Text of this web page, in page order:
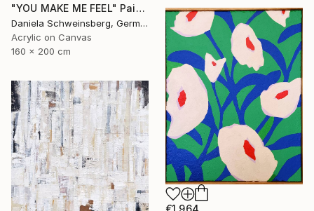
"YOU MAKE ME FEEL" Painting
Daniela Schweinsberg, Germany
Acrylic on Canvas
160 x 200 cm
€1,964